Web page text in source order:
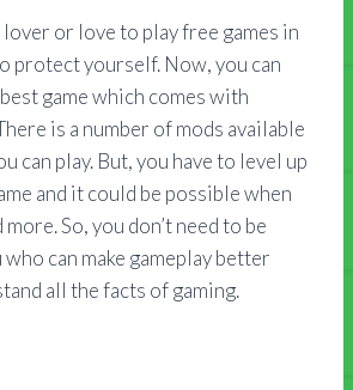
lover or love to play free games in
protect yourself. Now, you can
game which comes with
is a number of mods available
can play. But, you have to level up
and it could be possible when
So, you don’t need to be
can make gameplay better
all the facts of gaming.